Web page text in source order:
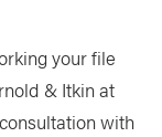
your file
& Itkin at
with